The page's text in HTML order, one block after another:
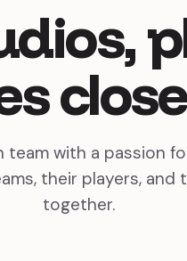
with a passion
their players, and
together.